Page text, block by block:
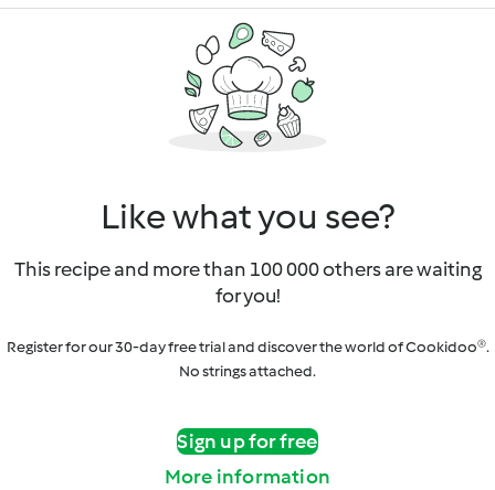
Like what you see?
This recipe and more than 100 000 others are waiting
for you!
Register for our 30-day free trial and discover the world of Cookidoo®.
No strings attached.
Sign up for free
More information